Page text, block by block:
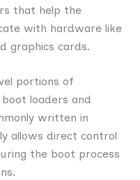
that help the
with hardware like
graphics cards.
portions of
loaders and
written in
allows direct control
the boot process